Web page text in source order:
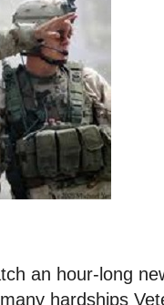
an hour-long
hardships